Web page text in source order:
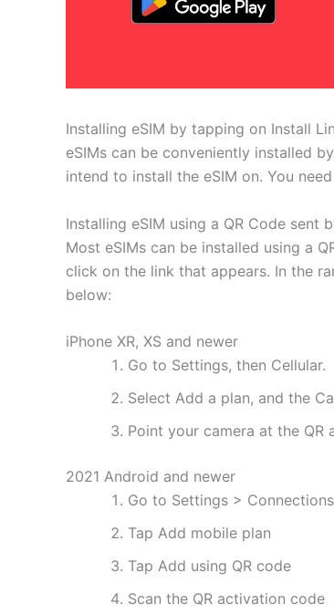
Installing eSIM by tapping on Install
eSIMs can be conveniently installed
intend to install the eSIM on. You
Installing eSIM using a QR Code sent
Most eSIMs can be installed using a
click on the link that appears. In the
below:
iPhone XR, XS and newer
Go to Settings, then Cellular.
Select Add a plan, and the
Point your camera at the QR
2021 Android and newer
Go to Settings >
Tap Add mobile plan
Tap Add using QR code
Scan the QR activation code